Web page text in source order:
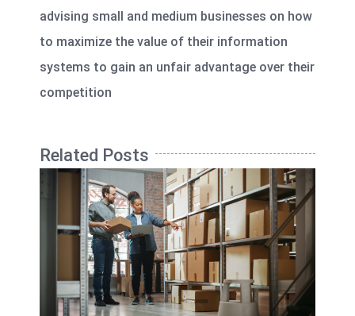
advising small and medium businesses on how
to maximize the value of their information
systems to gain an unfair advantage over their
competition
Related Posts